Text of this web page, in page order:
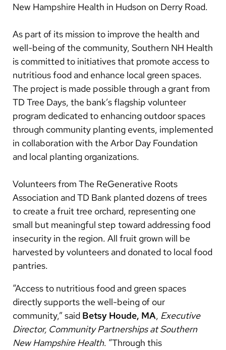
New Hampshire Health in Hudson on Derry Road.
As part of its mission to improve the health and
well-being of the community, Southern NH Health
is committed to initiatives that promote access to
nutritious food and enhance local green spaces.
The project is made possible through a grant from
TD Tree Days, the bank’s flagship volunteer
program dedicated to enhancing outdoor spaces
through community planting events, implemented
in collaboration with the Arbor Day Foundation
and local planting organizations.
Volunteers from The ReGenerative Roots
Association and TD Bank planted dozens of trees
to create a fruit tree orchard, representing one
small but meaningful step toward addressing food
insecurity in the region. All fruit grown will be
harvested by volunteers and donated to local food
pantries.
“Access to nutritious food and green spaces
directly supports the well-being of our
community,” said Betsy Houde, MA, Executive
Director, Community Partnerships at Southern
New Hampshire Health. “Through this